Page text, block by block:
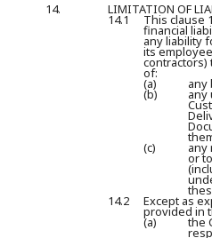
14.
LIMITATION OF
14.1 This clause
financial
any liability
its
contractors)
of:
(a) any
(b) any
(c) any
or
14.2 Except as
provided in
(a) the